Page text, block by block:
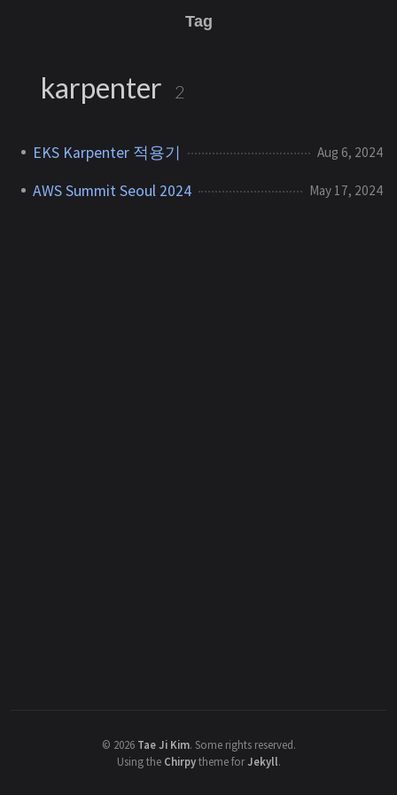
Tag
karpenter 2
EKS Karpenter 적용기 Aug 6, 2024
AWS Summit Seoul 2024 May 17, 2024
© 2026 Tae Ji Kim. Some rights reserved.
Using the Chirpytheme forJekyll.